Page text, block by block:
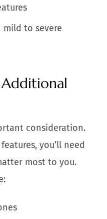
to severe
consideration.
you’ll need
most to you.